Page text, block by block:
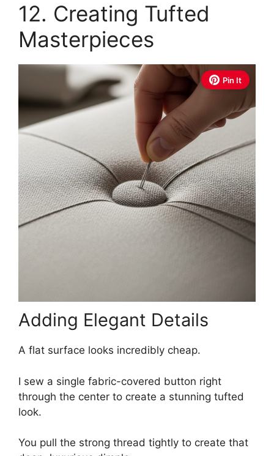
12. Creating Tufted
Masterpieces
Pin It
Adding Elegant Details
A flat surface looks incredibly cheap.
I sew a single fabric-covered button right
through the center to create a stunning tufted
look.
You pull the strong thread tightly to create that